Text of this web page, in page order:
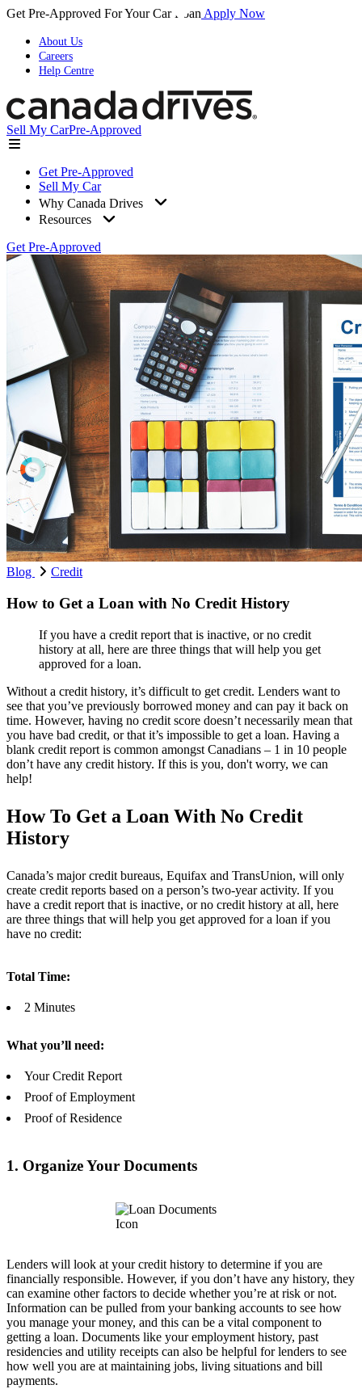
Get Pre-Approved For Your Car Loan Apply Now
About Us
Careers
Help Centre
Sell My CarPre-Approved
Get Pre-Approved
Sell My Car
Why Canada Drives
Resources
Get Pre-Approved
Blog Credit
How to Get a Loan with No Credit History
If you have a credit report that is inactive, or no credit
history at all, here are three things that will help you get
approved for a loan.
Without a credit history, it’s difficult to get credit. Lenders want to
see that you’ve previously borrowed money and can pay it back on
time. However, having no credit score doesn’t necessarily mean that
you have bad credit, or that it’s impossible to get a loan. Having a
blank credit report is common amongst Canadians – 1 in 10 people
don’t have any credit history. If this is you, don't worry, we can
help!
How To Get a Loan With No Credit
History
Canada’s major credit bureaus, Equifax and TransUnion, will only
create credit reports based on a person’s two-year activity. If you
have a credit report that is inactive, or no credit history at all, here
are three things that will help you get approved for a loan if you
have no credit:
Total Time:
2 Minutes
What you’ll need:
Your Credit Report
Proof of Employment
Proof of Residence
1. Organize Your Documents
Lenders will look at your credit history to determine if you are
financially responsible. However, if you don’t have any history, they
can examine other factors to decide whether you’re at risk or not.
Information can be pulled from your banking accounts to see how
you manage your money, and this can be a vital component to
getting a loan. Documents like your employment history, past
residencies and utility receipts can also be helpful for lenders to see
how well you are at maintaining jobs, living situations and bill
payments.